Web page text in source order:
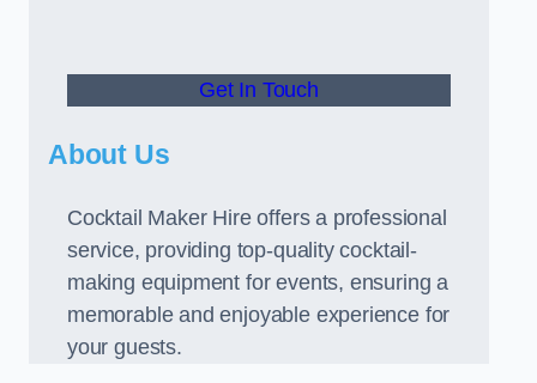
Get In Touch
About Us
Cocktail Maker Hire offers a professional
service, providing top-quality cocktail-
making equipment for events, ensuring a
memorable and enjoyable experience for
your guests.